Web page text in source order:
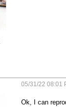
05/31/22 08:01
Ok, I can